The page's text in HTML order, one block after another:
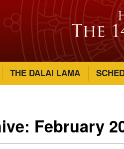
THE DALAI LAMA
February